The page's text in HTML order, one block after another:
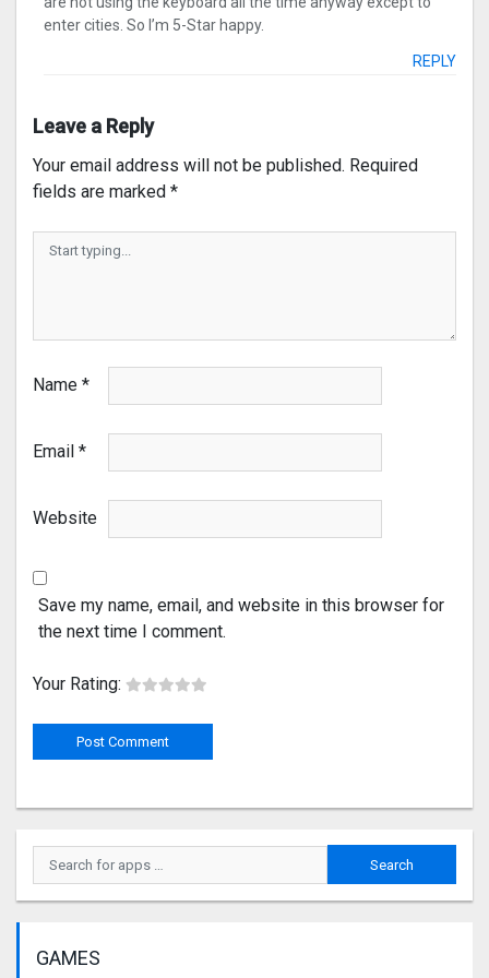
enter cities. So I’m 5-Star happy.
REPLY
Leave a Reply
Your email address will not be published. Required
fields are marked *
Name *
Email *
Website
Save my name, email, and website in this browser for
the next time I comment.
Your Rating:
GAMES